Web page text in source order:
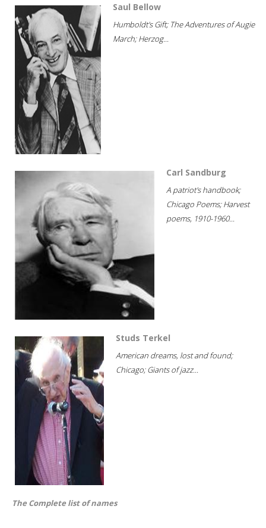
Saul Bellow
Humboldt's Gift; The Adventures of Augie
March; Herzog...
Carl Sandburg
A patriot's handbook;
Chicago Poems; Harvest
poems, 1910-1960...
Studs Terkel
American dreams, lost and found;
Chicago; Giants of jazz...
The Complete list of names